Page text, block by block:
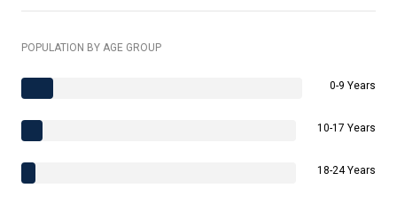
POPULATION BY AGE GROUP
0-9 Years
10-17 Years
18-24 Years